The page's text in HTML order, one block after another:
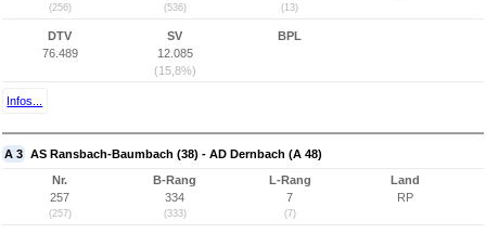
(256) (536) (13)
DTV
76.489
SV
12.085
(15,8%)
BPL
Infos...
A 3 AS Ransbach-Baumbach (38) - AD Dernbach (A 48)
Nr.
257
(257)
B-Rang
334
(333)
L-Rang
7
(7)
Land
RP